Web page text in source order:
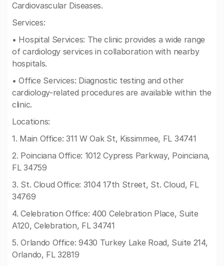
Cardiovascular Diseases.
Services:
• Hospital Services: The clinic provides a wide range
of cardiology services in collaboration with nearby
hospitals.
• Office Services: Diagnostic testing and other
cardiology-related procedures are available within the
clinic.
Locations:
1. Main Office: 311 W Oak St, Kissimmee, FL 34741
2. Poinciana Office: 1012 Cypress Parkway, Poinciana,
FL 34759
3. St. Cloud Office: 3104 17th Street, St. Cloud, FL
34769
4. Celebration Office: 400 Celebration Place, Suite
A120, Celebration, FL 34741
5. Orlando Office: 9430 Turkey Lake Road, Suite 214,
Orlando, FL 32819